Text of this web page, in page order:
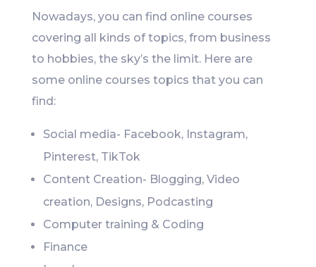
Nowadays, you can find online courses
covering all kinds of topics, from business
to hobbies, the sky’s the limit. Here are
some online courses topics that you can
find:
Social media- Facebook, Instagram,
Pinterest, TikTok
Content Creation- Blogging, Video
creation, Designs, Podcasting
Computer training & Coding
Finance